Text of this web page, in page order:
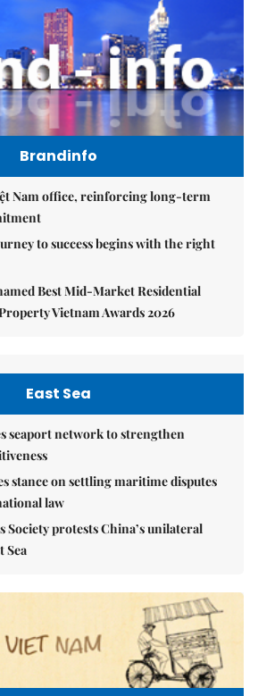
Brandinfo
Nam office, reinforcing long-term
to success begins with the right
Best Mid-Market Residential
Vietnam Awards 2026
East Sea
seaport network to strengthen
stance on settling maritime disputes
law
Society protests China’s unilateral
Sea